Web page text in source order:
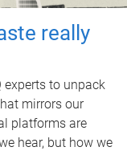
really
experts to unpack
mirrors our
platforms are
hear, but how we